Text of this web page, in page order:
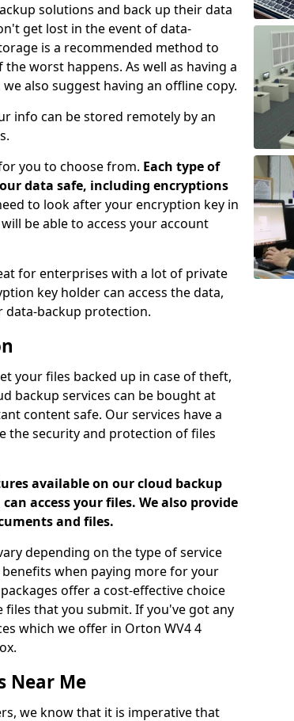
solutions and back up their data
get lost in the event of data-
is a recommended method to
worst happens. As well as having a
also suggest having an offline copy.
info can be stored remotely by an
you to choose from. Each type of
data safe, including encryptions
to look after your encryption key in
be able to access your account
for enterprises with a lot of private
key holder can access the data,
data-backup protection.
your files backed up in case of theft,
backup services can be bought at
content safe. Our services have a
the security and protection of files
available on our cloud backup
access your files. We also provide
and files.
depending on the type of service
when paying more for your
offer a cost-effective choice
that you submit. If you've got any
which we offer in Orton WV4 4
Near Me
we know that it is imperative that